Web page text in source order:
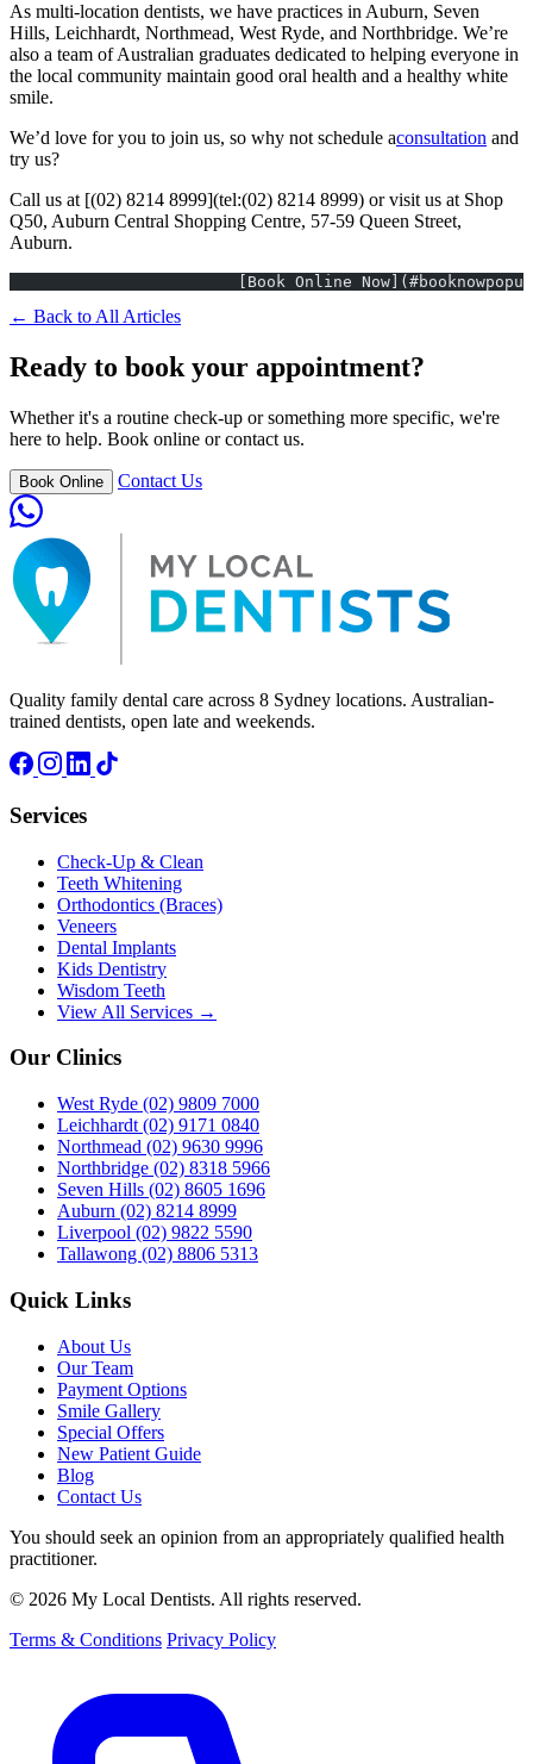
As multi-location dentists, we have practices in Auburn, Seven
Hills, Leichhardt, Northmead, West Ryde, and Northbridge. We’re
also a team of Australian graduates dedicated to helping everyone in
the local community maintain good oral health and a healthy white
smile.
We’d love for you to join us, so why not schedule aconsultation and
try us?
Call us at [(02) 8214 8999](tel:(02) 8214 8999) or visit us at Shop
Q50, Auburn Central Shopping Centre, 57-59 Queen Street,
Auburn.
[Book Online
← Back to All Articles
Ready to book your appointment?
Whether it's a routine check-up or something more specific, we're
here to help. Book online or contact us.
Book Online Contact Us
Quality family dental care across 8 Sydney locations. Australian-
trained dentists, open late and weekends.
Services
Check-Up & Clean
Teeth Whitening
Orthodontics (Braces)
Veneers
Dental Implants
Kids Dentistry
Wisdom Teeth
View All Services →
Our Clinics
West Ryde (02) 9809 7000
Leichhardt (02) 9171 0840
Northmead (02) 9630 9996
Northbridge (02) 8318 5966
Seven Hills (02) 8605 1696
Auburn (02) 8214 8999
Liverpool (02) 9822 5590
Tallawong (02) 8806 5313
Quick Links
About Us
Our Team
Payment Options
Smile Gallery
Special Offers
New Patient Guide
Blog
Contact Us
You should seek an opinion from an appropriately qualified health
practitioner.
© 2026 My Local Dentists. All rights reserved.
Terms & Conditions Privacy Policy